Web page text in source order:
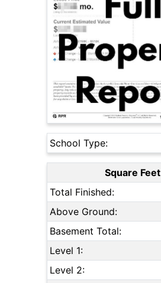
School Type:
Square Feet
Total Finished:
Above Ground:
Basement Total:
Level 1:
Level 2: